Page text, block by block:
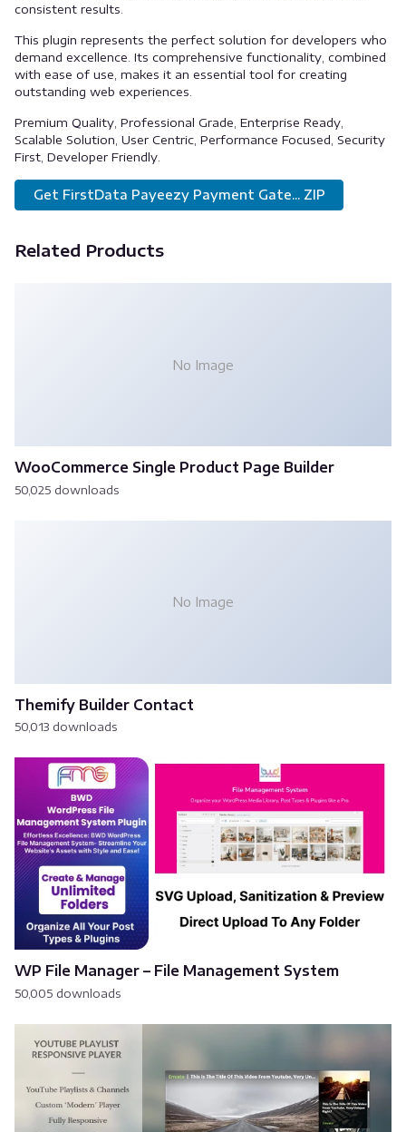
consistent results.
This plugin represents the perfect solution for developers who
demand excellence. Its comprehensive functionality, combined
with ease of use, makes it an essential tool for creating
outstanding web experiences.
Premium Quality, Professional Grade, Enterprise Ready,
Scalable Solution, User Centric, Performance Focused, Security
First, Developer Friendly.
Get FirstData Payeezy Payment Gate... ZIP
Related Products
No Image
WooCommerce Single Product Page Builder
50,025 downloads
No Image
Themify Builder Contact
50,013 downloads
WP File Manager – File Management System
50,005 downloads